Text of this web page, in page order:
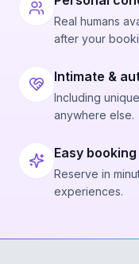
Real humans
after your
Intimate &
Including
anywhere else.
Easy
Reserve in
experiences.